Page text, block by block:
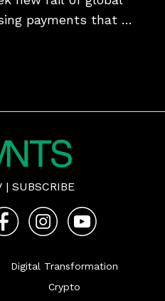
payments that
| SUBSCRIBE
Digital Transformation
Crypto